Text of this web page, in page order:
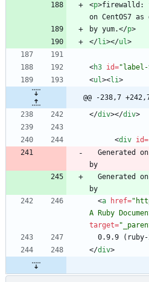
<p>firewalld:
by yum.</p>
</li></ul>
<h3 id="label-
<ul><li>
@@ -238,7
</div></div>
<div id=
Generated
Generated
<a href=
A Ruby
target=
</div>